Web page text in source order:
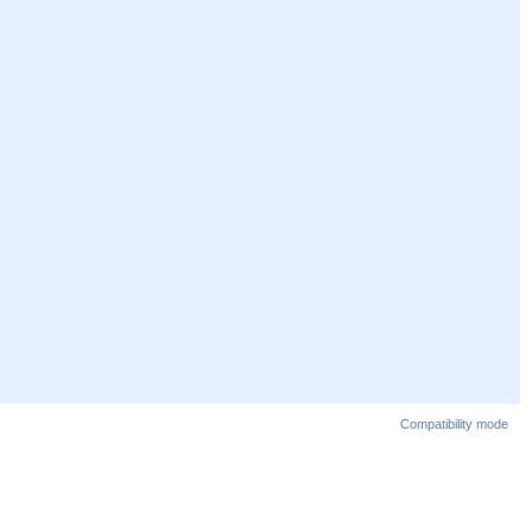
Compatibility mode